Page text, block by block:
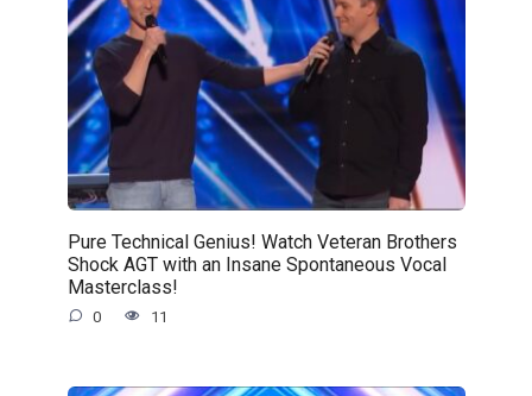
Pure Technical Genius! Watch Veteran Brothers
Shock AGT with an Insane Spontaneous Vocal
Masterclass!
0 11